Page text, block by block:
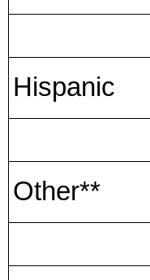
Hispanic
Other**